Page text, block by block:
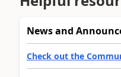
News and
Check out the